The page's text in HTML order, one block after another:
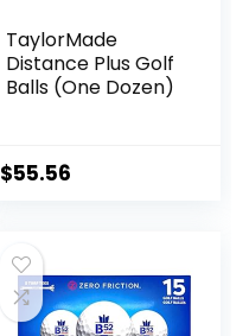
TaylorMade
Distance Plus Golf
Balls (One Dozen)
$55.56